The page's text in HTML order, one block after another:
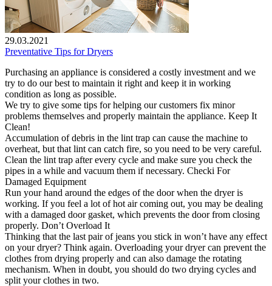
29.03.2021
Preventative Tips for Dryers
Purchasing an appliance is considered a costly investment and we
try to do our best to maintain it right and keep it in working
condition as long as possible.
We try to give some tips for helping our customers fix minor
problems themselves and properly maintain the appliance. Keep It
Clean!
Accumulation of debris in the lint trap can cause the machine to
overheat, but that lint can catch fire, so you need to be very careful.
Clean the lint trap after every cycle and make sure you check the
pipes in a while and vacuum them if necessary. Checki For
Damaged Equipment
Run your hand around the edges of the door when the dryer is
working. If you feel a lot of hot air coming out, you may be dealing
with a damaged door gasket, which prevents the door from closing
properly. Don’t Overload It
Thinking that the last pair of jeans you stick in won’t have any effect
on your dryer? Think again. Overloading your dryer can prevent the
clothes from drying properly and can also damage the rotating
mechanism. When in doubt, you should do two drying cycles and
split your clothes in two.